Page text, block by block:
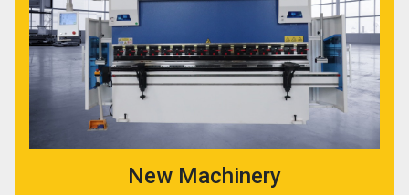
New Machinery